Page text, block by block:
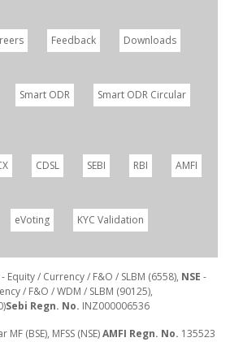
Feedback Downloads
Smart ODR Smart ODR Circular
CDSL SEBI RBI AMFI
eVoting KYC Validation
- Equity / Currency / F&O / SLBM (6558), NSE -
/ F&O / WDM / SLBM (90125),
Sebi Regn. No. INZ000006536
MF (BSE), MFSS (NSE)AMFI Regn. No. 135523